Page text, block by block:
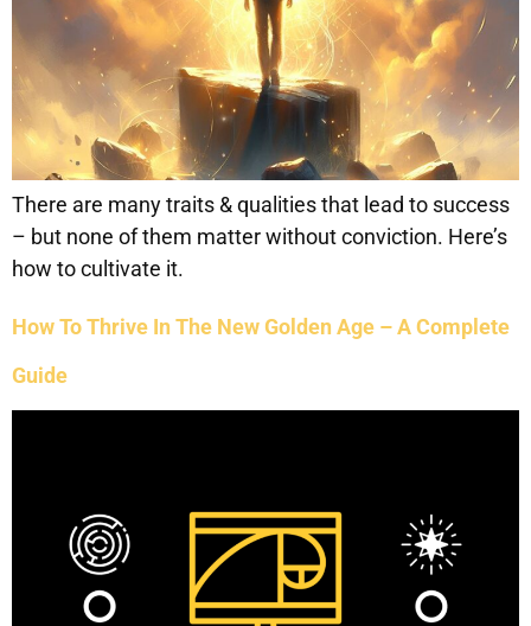
There are many traits & qualities that lead to success
– but none of them matter without conviction. Here’s
how to cultivate it.
How To Thrive In The New Golden Age – A Complete
Guide